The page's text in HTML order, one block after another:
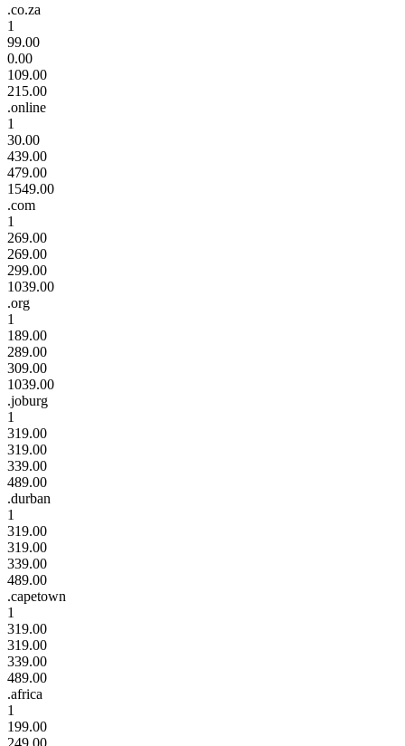
.co.za
1
99.00
0.00
109.00
215.00
.online
1
30.00
439.00
479.00
1549.00
.com
1
269.00
269.00
299.00
1039.00
.org
1
189.00
289.00
309.00
1039.00
.joburg
1
319.00
319.00
339.00
489.00
.durban
1
319.00
319.00
339.00
489.00
.capetown
1
319.00
319.00
339.00
489.00
.africa
1
199.00
249.00